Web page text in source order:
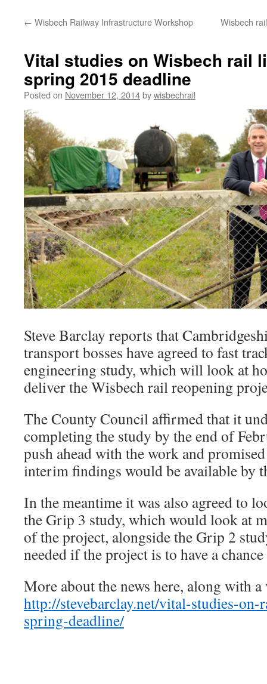
← Wisbech Railway Infrastructure Workshop Wisbech
Vital studies on Wisbech rail
spring 2015 deadline
Posted on November 12, 2014bywisbechrail
Steve Barclay reports that
transport bosses have agreed to fast
engineering study, which will look at
deliver the Wisbech rail reopening
The County Council affirmed that it
completing the study by the end of
push ahead with the work and
interim findings would be available by
In the meantime it was also agreed to
the Grip 3 study, which would look at
of the project, alongside the Grip 2
needed if the project is to have a
More about the news here, along with
http://stevebarclay.net/vital-studies-
spring-deadline/